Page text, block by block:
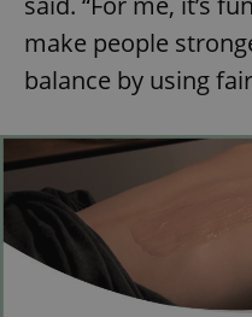
make people
balance by using